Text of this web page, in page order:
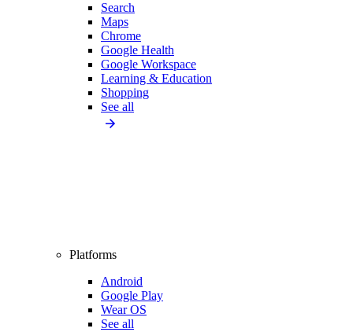
Search
Maps
Chrome
Google Health
Google Workspace
Learning & Education
Shopping
See all
Platforms
Android
Google Play
Wear OS
See all